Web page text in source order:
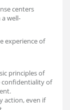
centers
well-
experience of
principles of
confidentiality of
action, even if